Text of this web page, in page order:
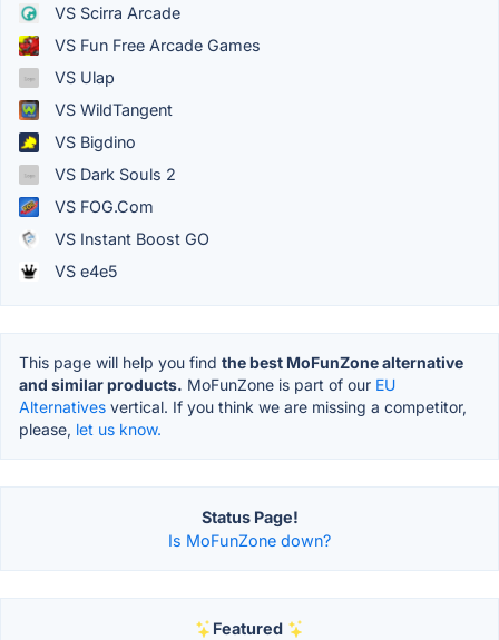
VS Scirra Arcade
VS Fun Free Arcade Games
VS Ulap
VS WildTangent
VS Bigdino
VS Dark Souls 2
VS FOG.Com
VS Instant Boost GO
VS e4e5
This page will help you find the best MoFunZone alternative
and similar products. MoFunZone is part of our EU
Alternatives vertical. If you think we are missing a competitor,
please, let us know.
Status Page!
Is MoFunZone down?
Featured